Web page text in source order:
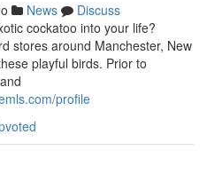
News
Discuss
cockatoo into your life?
stores around Manchester, New
playful birds. Prior to
profile